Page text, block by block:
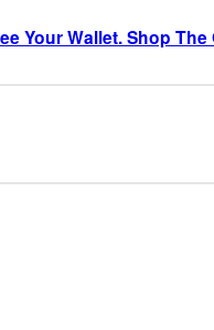
Your Wallet. Shop